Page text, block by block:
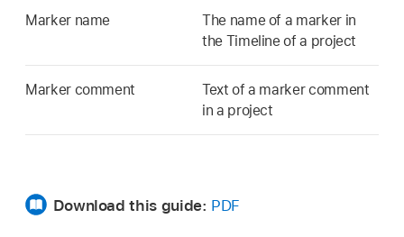
Marker name
The name of a marker in
the Timeline of a project
Marker comment
Text of a marker comment
in a project
Download this guide: PDF